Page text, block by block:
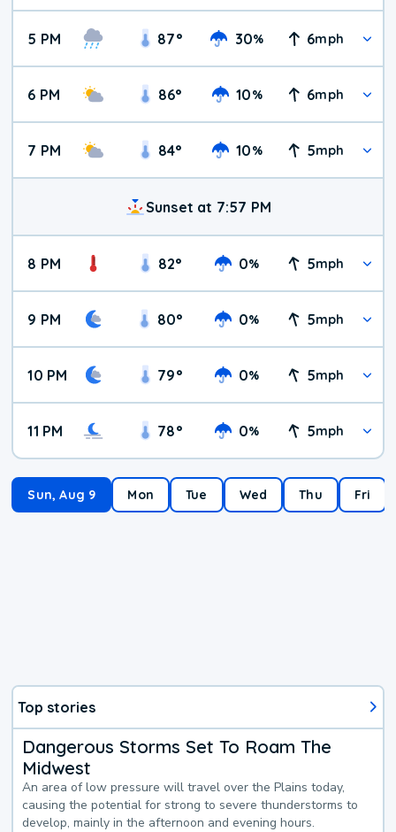
5 PM 87° 30% 6mph
6 PM 86° 10% 6mph
7 PM 84° 10% 5mph
Sunset at 7:57 PM
8 PM 82° 0% 5mph
9 PM 80° 0% 5mph
10 PM 79° 0% 5mph
11 PM 78° 0% 5mph
Sun, Aug 9 Mon Tue Wed Thu Fri
Top stories
Dangerous Storms Set To Roam The
Midwest
An area of low pressure will travel over the Plains today,
causing the potential for strong to severe thunderstorms to
develop, mainly in the afternoon and evening hours.